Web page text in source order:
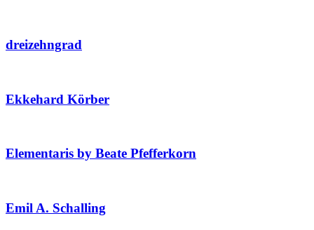
dreizehngrad
Ekkehard Körber
Elementaris by Beate Pfefferkorn
Emil A. Schalling